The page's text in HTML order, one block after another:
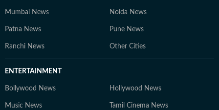
Mumbai News Noida News
Patna News Pune News
Ranchi News Other Cities
ENTERTAINMENT
Bollywood News Hollywood News
Music News Tamil Cinema News